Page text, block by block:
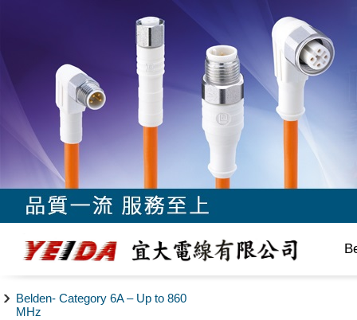
Belden- Category 6A – Up to 860
MHz